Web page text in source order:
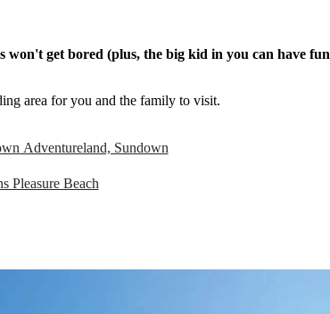
won't get bored (plus, the big kid in you can have fun
area for you and the family to visit.
Adventureland, Sundown
Pleasure Beach